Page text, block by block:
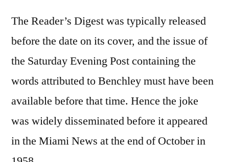
The Reader’s Digest was typically released
before the date on its cover, and the issue of
the Saturday Evening Post containing the
words attributed to Benchley must have been
available before that time. Hence the joke
was widely disseminated before it appeared
in the Miami News at the end of October in